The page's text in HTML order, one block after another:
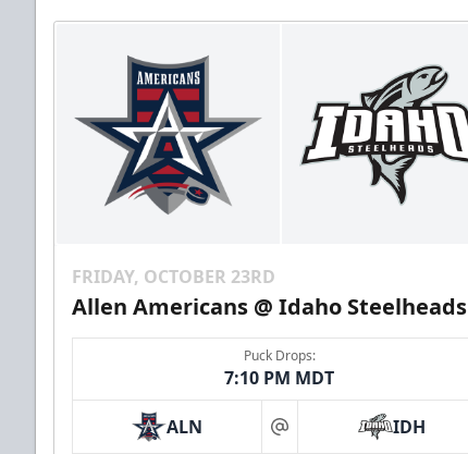
FRIDAY, OCTOBER 23RD
Allen Americans @ Idaho Steelheads
Puck Drops:
7:10 PM MDT
ALN at IDH